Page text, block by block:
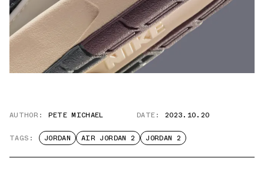
AUTHOR: PETE MICHAEL DATE: 2023.10.20
TAGS: JORDAN AIR JORDAN 2 JORDAN 2